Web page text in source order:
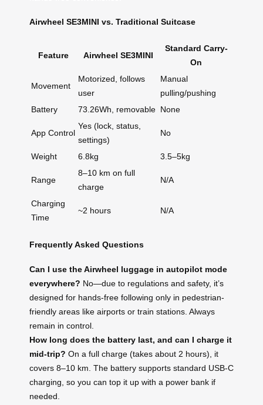
Airwheel SE3MINI vs. Traditional Suitcase
Feature Airwheel SE3MINI
Standard Carry-
On
Movement
Motorized, follows
user
Manual
pulling/pushing
Battery
73.26Wh, removable None
App Control
Yes (lock, status,
settings)
No
Weight 6.8kg 3.5–5kg
Range
8–10 km on full
charge
N/A
Charging
Time
~2 hours N/A
Frequently Asked Questions
Can I use the Airwheel luggage in autopilot mode
everywhere? No—due to regulations and safety, it’s
designed for hands-free following only in pedestrian-
friendly areas like airports or train stations. Always
remain in control.
How long does the battery last, and can I charge it
mid-trip? On a full charge (takes about 2 hours), it
covers 8–10 km. The battery supports standard USB-C
charging, so you can top it up with a power bank if
needed.